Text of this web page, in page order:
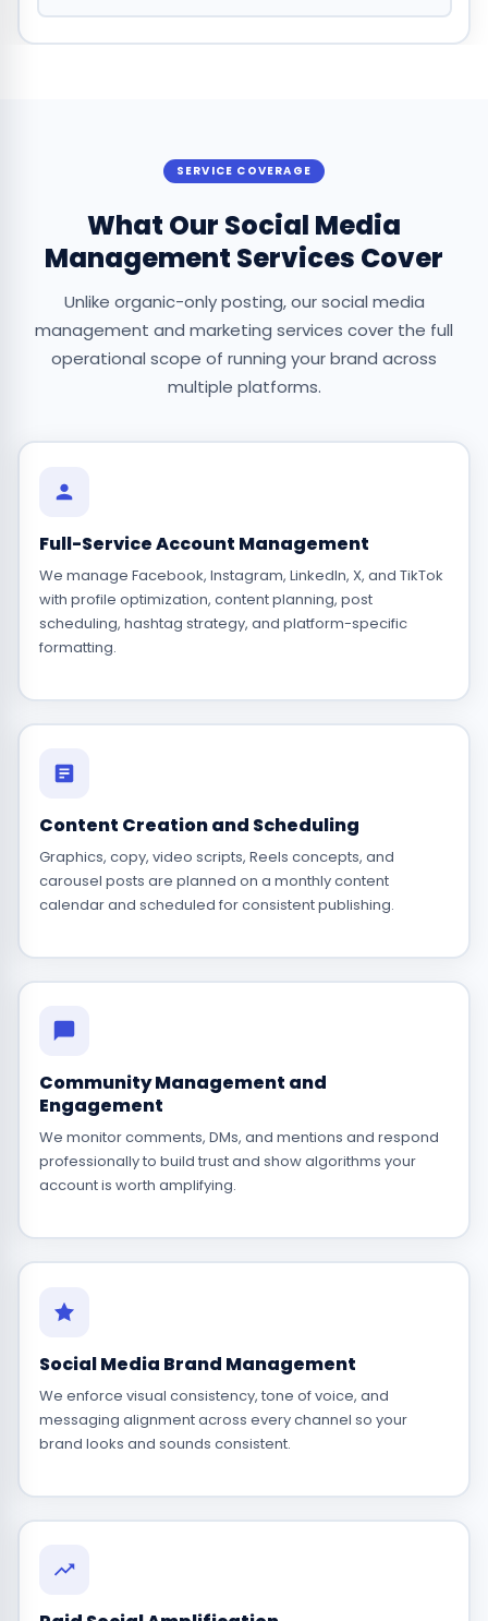
SERVICE COVERAGE
What Our Social Media
Management Services Cover
Unlike organic-only posting, our social media
management and marketing services cover the full
operational scope of running your brand across
multiple platforms.
Full-Service Account Management
We manage Facebook, Instagram, LinkedIn, X, and TikTok
with profile optimization, content planning, post
scheduling, hashtag strategy, and platform-specific
formatting.
Content Creation and Scheduling
Graphics, copy, video scripts, Reels concepts, and
carousel posts are planned on a monthly content
calendar and scheduled for consistent publishing.
Community Management and
Engagement
We monitor comments, DMs, and mentions and respond
professionally to build trust and show algorithms your
account is worth amplifying.
Social Media Brand Management
We enforce visual consistency, tone of voice, and
messaging alignment across every channel so your
brand looks and sounds consistent.